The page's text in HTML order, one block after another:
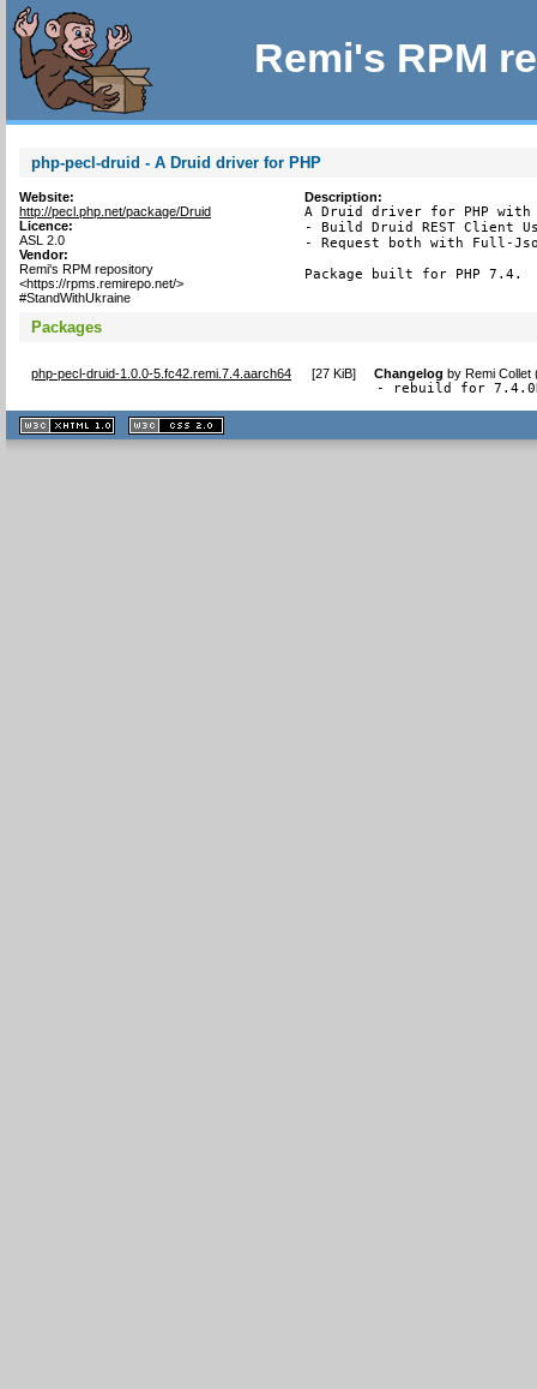
Remi's RPM
php-pecl-druid - A Druid driver for PHP
Website:
http://pecl.php.net/package/Druid
Licence:
ASL 2.0
Vendor:
Remi's RPM repository
<https://rpms.remirepo.net/>
#StandWithUkraine
Description:
A Druid driver for PHP with
- Build Druid REST Client
- Request both with Full-
Package built for PHP 7.4.
Packages
php-pecl-druid-1.0.0-5.fc42.remi.7.4.aarch64 [27 KiB] Changelog byRemi Collet
- rebuild for
XHTML
1.1 valide
2.0 valide